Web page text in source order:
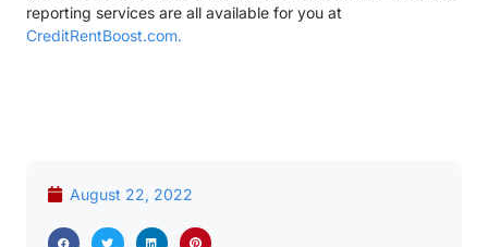
reporting services are all available for you at
CreditRentBoost.com.
August 22, 2022